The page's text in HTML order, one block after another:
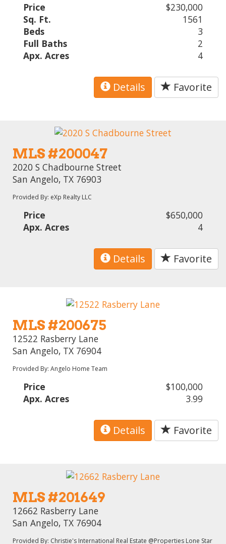
Price
$230,000
Sq. Ft.
1561
Beds
3
Full Baths
2
Apx. Acres
4
Details Favorite
MLS #200047
2020 S Chadbourne Street
San Angelo, TX 76903
Provided By: eXp Realty LLC
Price
$650,000
Apx. Acres
4
Details Favorite
MLS #200675
12522 Rasberry Lane
San Angelo, TX 76904
Provided By: Angelo Home Team
Price
$100,000
Apx. Acres
3.99
Details Favorite
MLS #201649
12662 Rasberry Lane
San Angelo, TX 76904
Provided By: Christie's International Real Estate @Properties Lone Star